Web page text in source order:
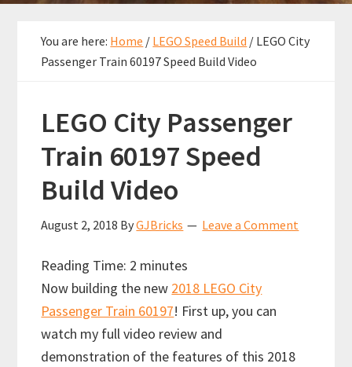
You are here: Home / LEGO Speed Build / LEGO City
Passenger Train 60197 Speed Build Video
LEGO City Passenger
Train 60197 Speed
Build Video
August 2, 2018 ByGJBricks Leave a Comment
Reading Time: 2 minutes
Now building the new 2018 LEGO City
Passenger Train 60197! First up, you can
watch my full video review and
demonstration of the features of this 2018